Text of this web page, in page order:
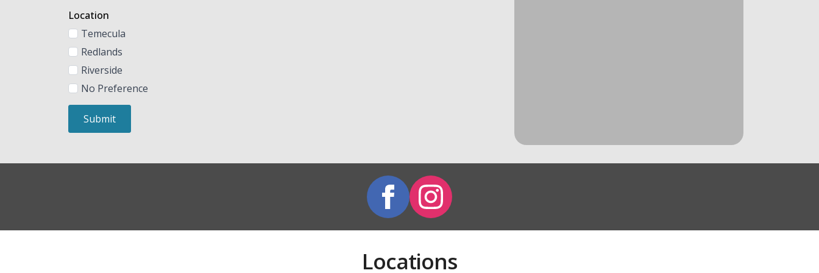
Location
Temecula
Redlands
Riverside
No Preference
Submit
Locations